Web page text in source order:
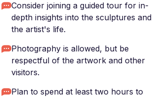
Consider joining a guided tour for in-
depth insights into the sculptures and
the artist's life.
Photography is allowed, but be
respectful of the artwork and other
visitors.
Plan to spend at least two hours to